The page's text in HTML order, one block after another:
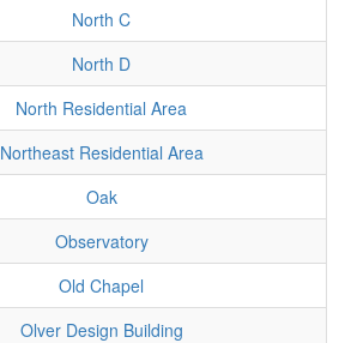
North C
North D
North Residential Area
Northeast Residential Area
Oak
Observatory
Old Chapel
Olver Design Building